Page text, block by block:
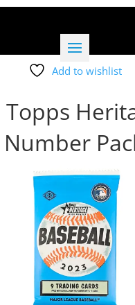
Add to wishlist
Topps